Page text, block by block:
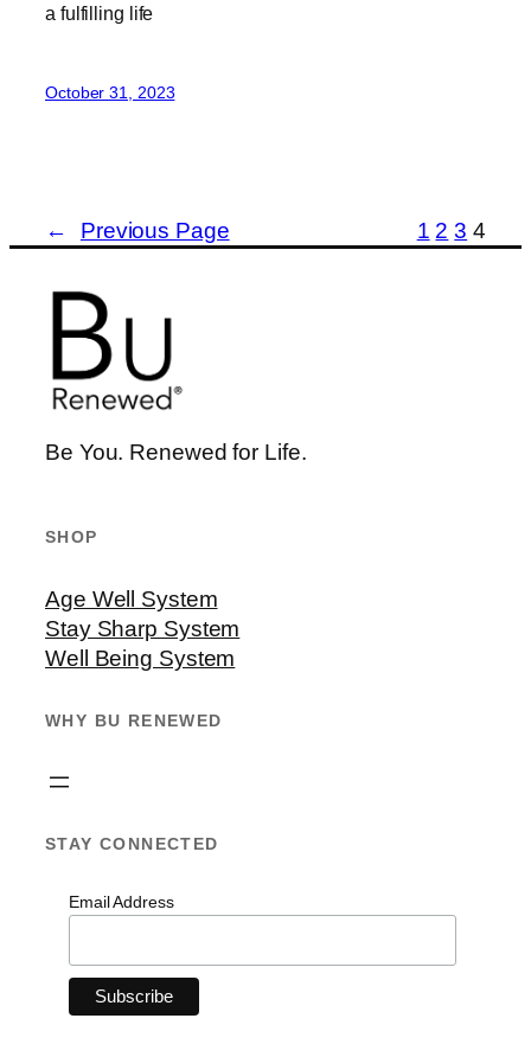
a fulfilling life
October 31, 2023
← Previous Page 1 2 3 4
Be You. Renewed for Life.
SHOP
Age Well System
Stay Sharp System
Well Being System
WHY BU RENEWED
STAY CONNECTED
Email Address